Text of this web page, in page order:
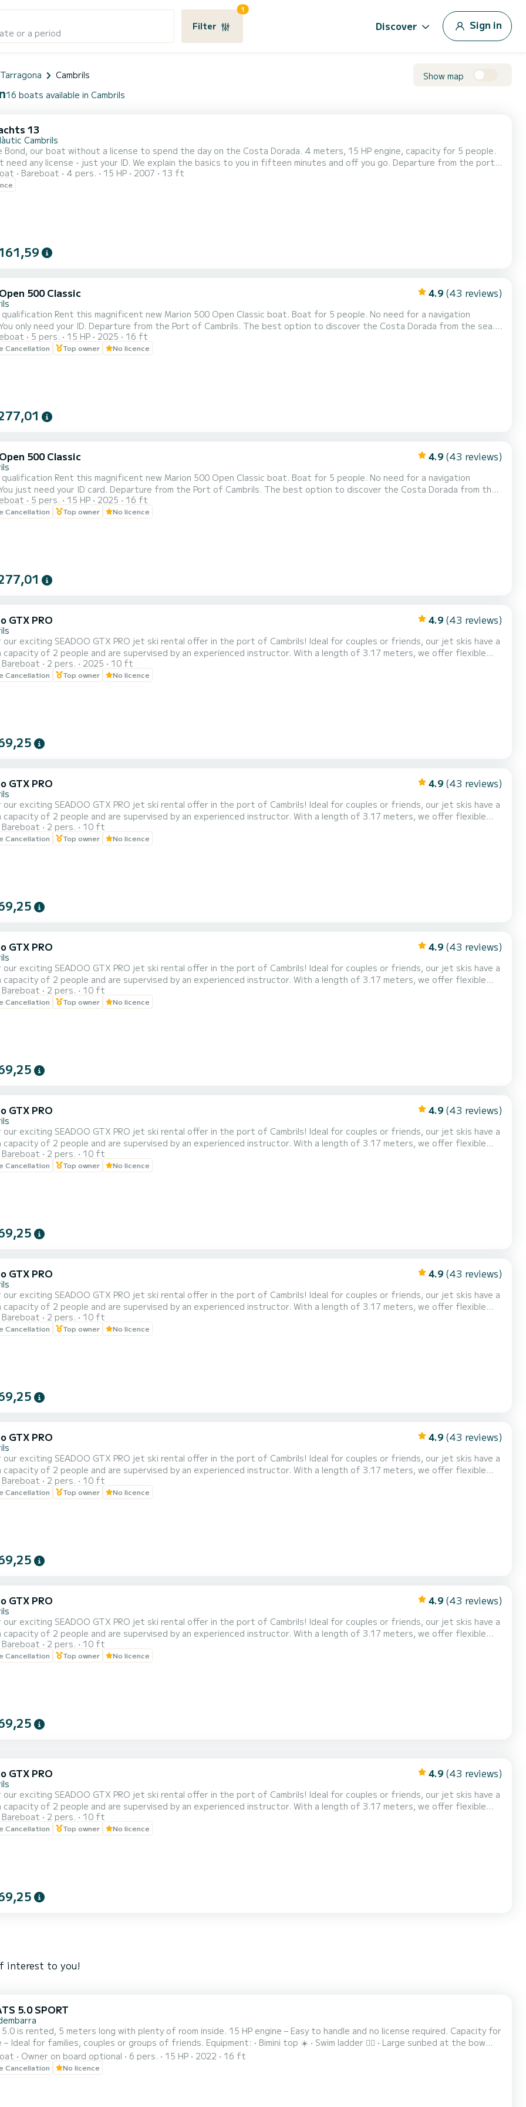
or a period
Filter
1
Discover Sign in
Cambrils Show map
16 boats available in Cambrils
13
Cambrils
Bond, our boat without a license to spend the day on the Costa Dorada. 4 meters, 15 HP engine, capacity for 5 people.
need any license - just your ID. We explain the basics to you in fifteen minutes and off you go. Departure from the port
Perfect for sailing along the
Bareboat 4 pers. 15 HP 2007 13 ft
500 Classic 4.9 (43 reviews)
500 Open Classic boat. Boat for 5 people. No need for a navigation
teach you how to handle the boat and when you are ready, to sail! PRICES (fuel not included): 8 HOURS 490€ (from
4 HOURS 240€ (Morning shifts from 9.30 to 13.30 - Afternoon shifts from 14 to 18) 2 HOURS 160€ (Choose...
5 pers. 15 HP 2025 16 ft
Cancellation Top owner No licence
500 Classic 4.9 (43 reviews)
500 Open Classic boat. Boat for 5 people. No need for a navigation
10 to 18) 4 HOURS 240€ (Morning shifts from 9.30 to 13.30 - Afternoon shifts from 14 to 18) 2 HOURS 160€...
5 pers. 15 HP 2025 16 ft
Cancellation Top owner No licence
GTX PRO 4.9 (43 reviews)
our exciting SEADOO GTX PRO jet ski rental offer in the port of Cambrils! Ideal for couples or friends, our jet skis have a
capacity of 2 people and are supervised by an experienced instructor. With a length of 3.17 meters, we offer flexible
20, 30, 40 and 60 minutes to adapt to your needs and preferences. Experience the adrenaline of riding the waves and
beautiful coastal landscape of Cambrils from a unique perspective! Also, don't miss our exclusive Tour...
Bareboat 2 pers. 2025 10 ft
Cancellation Top owner No licence
GTX PRO 4.9 (43 reviews)
our exciting SEADOO GTX PRO jet ski rental offer in the port of Cambrils! Ideal for couples or friends, our jet skis have a
capacity of 2 people and are supervised by an experienced instructor. With a length of 3.17 meters, we offer flexible
20, 30, 40 and 60 minutes to adapt to your needs and preferences. Experience the adrenaline of riding the waves and
beautiful coastal landscape of Cambrils from a unique perspective! Also, don't miss our exclusive Tour...
Bareboat 2 pers. 10 ft
Cancellation Top owner No licence
GTX PRO 4.9 (43 reviews)
our exciting SEADOO GTX PRO jet ski rental offer in the port of Cambrils! Ideal for couples or friends, our jet skis have a
capacity of 2 people and are supervised by an experienced instructor. With a length of 3.17 meters, we offer flexible
20, 30, 40 and 60 minutes to adapt to your needs and preferences. Experience the adrenaline of riding the waves and
beautiful coastal landscape of Cambrils from a unique perspective! Also, don't miss our exclusive Tour...
Bareboat 2 pers. 10 ft
Cancellation Top owner No licence
GTX PRO 4.9 (43 reviews)
our exciting SEADOO GTX PRO jet ski rental offer in the port of Cambrils! Ideal for couples or friends, our jet skis have a
capacity of 2 people and are supervised by an experienced instructor. With a length of 3.17 meters, we offer flexible
20, 30, 40 and 60 minutes to adapt to your needs and preferences. Experience the adrenaline of riding the waves and
beautiful coastal landscape of Cambrils from a unique perspective! Also, don't miss our exclusive Tour...
Bareboat 2 pers. 10 ft
Cancellation Top owner No licence
GTX PRO 4.9 (43 reviews)
our exciting SEADOO GTX PRO jet ski rental offer in the port of Cambrils! Ideal for couples or friends, our jet skis have a
capacity of 2 people and are supervised by an experienced instructor. With a length of 3.17 meters, we offer flexible
20, 30, 40 and 60 minutes to adapt to your needs and preferences. Experience the adrenaline of riding the waves and
beautiful coastal landscape of Cambrils from a unique perspective! Also, don't miss our exclusive Tour...
Bareboat 2 pers. 10 ft
Cancellation Top owner No licence
GTX PRO 4.9 (43 reviews)
our exciting SEADOO GTX PRO jet ski rental offer in the port of Cambrils! Ideal for couples or friends, our jet skis have a
capacity of 2 people and are supervised by an experienced instructor. With a length of 3.17 meters, we offer flexible
20, 30, 40 and 60 minutes to adapt to your needs and preferences. Experience the adrenaline of riding the waves and
beautiful coastal landscape of Cambrils from a unique perspective! Also, don't miss our exclusive Tour...
Bareboat 2 pers. 10 ft
Cancellation Top owner No licence
GTX PRO 4.9 (43 reviews)
our exciting SEADOO GTX PRO jet ski rental offer in the port of Cambrils! Ideal for couples or friends, our jet skis have a
capacity of 2 people and are supervised by an experienced instructor. With a length of 3.17 meters, we offer flexible
20, 30, 40 and 60 minutes to adapt to your needs and preferences. Experience the adrenaline of riding the waves and
beautiful coastal landscape of Cambrils from a unique perspective! Also, don't miss our exclusive Tour...
Bareboat 2 pers. 10 ft
Cancellation Top owner No licence
GTX PRO 4.9 (43 reviews)
our exciting SEADOO GTX PRO jet ski rental offer in the port of Cambrils! Ideal for couples or friends, our jet skis have a
capacity of 2 people and are supervised by an experienced instructor. With a length of 3.17 meters, we offer flexible
20, 30, 40 and 60 minutes to adapt to your needs and preferences. Experience the adrenaline of riding the waves and
beautiful coastal landscape of Cambrils from a unique perspective! Also, don't miss our exclusive Tour...
Bareboat 2 pers. 10 ft
Cancellation Top owner No licence
interest to you!
5.0 SPORT
5 meters long with plenty of room inside. 15 HP engine – Easy to handle and no license required. Capacity for
families, couples or groups of friends. Equipment: • Bimini top ☀️ • Swim ladder 🏊‍♂️ • Large sunbed at the bow
Departures from Torredembarra Gasoline not included in the price
Owner on board optional 6 pers. 15 HP 2022 16 ft
Cancellation No licence